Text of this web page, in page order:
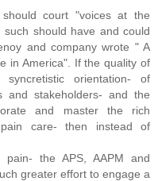
court "voices at the
should have and could
and company wrote " A
in America". If the quality of
orientation- of
and stakeholders- and the
and master the rich
care- then instead of
pain- the APS, AAPM and
greater effort to engage a